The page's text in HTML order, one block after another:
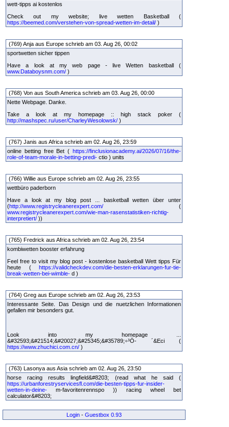
wett-tipps ai kostenlos
Check out my website; live wetten Basketball (
https://beemed.com/verstehen-von-spread-wetten-im-detail/ )
(769) Anja aus Europe schrieb am 03. Aug 26, 00:02
sportwetten sicher tippen
Have a look at my web page - live Wetten basketball (
www.Databoysnm.com/ )
(768) Von aus South America schrieb am 03. Aug 26, 00:00
Nette Webpage. Danke.
Take a look at my homepage :: high stack poker (
http://mashspec.ru/user/CharleyWesolowsk/ )
(767) Janis aus Africa schrieb am 02. Aug 26, 23:59
online betting free Bet ( https://finclusionacademy.ai/2026/07/16/the-
role-of-team-morale-in-betting-predi- ctio ) units
(766) Willie aus Europe schrieb am 02. Aug 26, 23:55
wettbüro paderborn
Have a look at my blog post ... basketball wetten über unter
(http://www.registrycleanerexpert.com/ (
www.registrycleanerexpert.com/wie-man-rasenstatistiken-richtig-
interpretiert/ ))
(765) Fredrick aus Africa schrieb am 02. Aug 26, 23:54
kombiwetten booster erfahrung
Feel free to visit my blog post - kostenlose basketball Wett tipps Für
heute ( https://validcheckdev.com/die-besten-erklarungen-fur-tie-
break-wetten-bei-wimble- d )
(764) Greg aus Europe schrieb am 02. Aug 26, 23:53
Interessante Seite. Das Design und die nuetzlichen Informationen
gefallen mir besonders gut.
Look into my homepage ...
&#32593;&#21514;&#20027;&#25345;&#35789;÷³Ö- ´&Eci (
https://www.zhuchici.com.cn/ )
(763) Lasonya aus Asia schrieb am 02. Aug 26, 23:50
horse racing results lingfield&#8203; (read what he said (
https://urbanforestryservicesfl.com/die-besten-tipps-fur-insider-
wetten-in-deine- m-favoritenrennspo )) racing wheel bet
calculator&#8203;
Login - Guestbox 0.93